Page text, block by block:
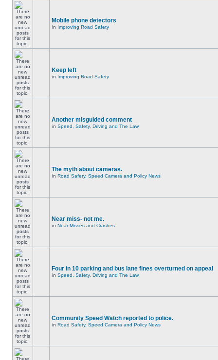
Mobile phone detectors
in Improving Road Safety
Keep left
in Improving Road Safety
Another misguided comment
in Speed, Safety, Driving and The Law
The myth about cameras.
in Road Safety, Speed Camera and Policy News
Near miss- not me.
in Near Misses and Crashes
Four in 10 parking and bus lane fines overturned on appeal
in Speed, Safety, Driving and The Law
Community Speed Watch reported to police.
in Road Safety, Speed Camera and Policy News